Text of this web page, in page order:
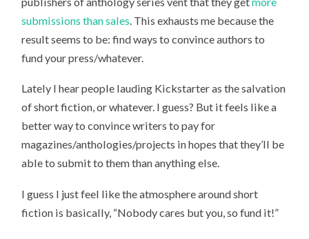
submissions than sales . This exhausts me because the
result seems to be: find ways to convince authors to
fund your press/whatever.
Lately I hear people lauding Kickstarter as the salvation
of short fiction, or whatever. I guess? But it feels like a
better way to convince writers to pay for
magazines/anthologies/projects in hopes that they’ll be
able to submit to them than anything else.
I guess I just feel like the atmosphere around short
fiction is basically, “Nobody cares but you, so fund it!”